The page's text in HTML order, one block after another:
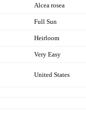
Alcea rosea
Full Sun
Heirloom
Very Easy
United States